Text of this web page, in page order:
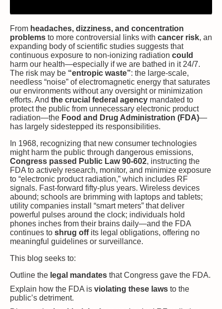
From headaches, dizziness, and concentration
problems to more controversial links with cancer risk, an
expanding body of scientific studies suggests that
continuous exposure to non-ionizing radiation could
harm our health—especially if we are bathed in it 24/7.
The risk may be “entropic waste”: the large-scale,
needless “noise” of electromagnetic energy that saturates
our environments without any oversight or minimization
efforts. And the crucial federal agency mandated to
protect the public from unnecessary electronic product
radiation—the Food and Drug Administration (FDA)—
has largely sidestepped its responsibilities.
In 1968, recognizing that new consumer technologies
might harm the public through dangerous emissions,
Congress passed Public Law 90-602, instructing the
FDA to actively research, monitor, and minimize exposure
to “electronic product radiation,” which includes RF
signals. Fast-forward fifty-plus years. Wireless devices
abound; schools are brimming with laptops and tablets;
utility companies install “smart meters” that deliver
powerful pulses around the clock; individuals hold
phones inches from their brains daily—and the FDA
continues to shrug offits legal obligations, offering no
meaningful guidelines or surveillance.
This blog seeks to:
Outline the legal mandates that Congress gave the FDA.
Explain how the FDA is violating these laws to the
public’s detriment.